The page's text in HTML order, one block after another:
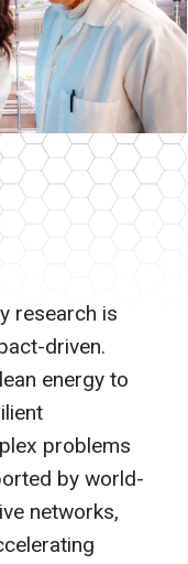
research is
driven.
energy to
problems
by world-
networks,